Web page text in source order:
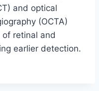
and optical
(OCTA)
retinal and
earlier detection.